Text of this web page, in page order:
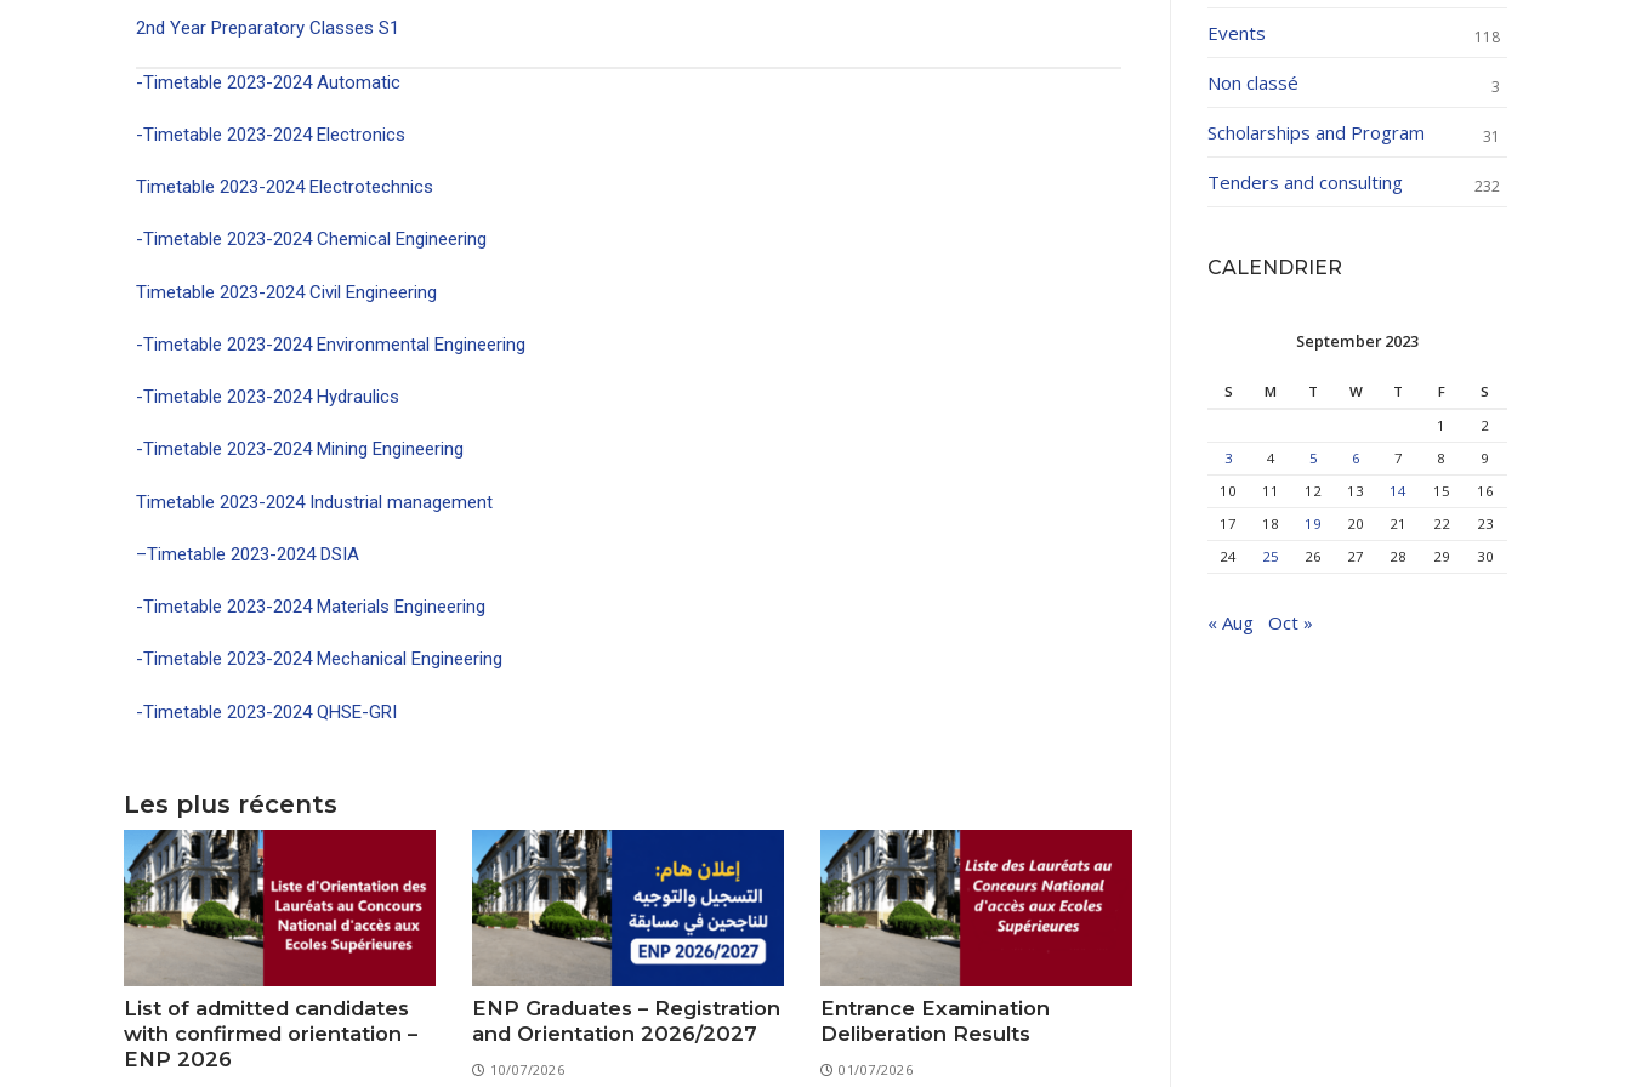
2nd Year Preparatory Classes S1
-Timetable 2023-2024 Automatic
-Timetable 2023-2024 Electronics
Timetable 2023-2024 Electrotechnics
-Timetable 2023-2024 Chemical Engineering
Timetable 2023-2024 Civil Engineering
-Timetable 2023-2024 Environmental Engineering
-Timetable 2023-2024 Hydraulics
-Timetable 2023-2024 Mining Engineering
Timetable 2023-2024 Industrial management
–Timetable 2023-2024 DSIA
-Timetable 2023-2024 Materials Engineering
-Timetable 2023-2024 Mechanical Engineering
-Timetable 2023-2024 QHSE-GRI
Les plus récents
List of admitted candidates
with confirmed orientation –
ENP 2026
ENP Graduates – Registration
and Orientation 2026/2027
10/07/2026
Entrance Examination
Deliberation Results
01/07/2026
Events 118
Non classé 3
Scholarships and Program 31
Tenders and consulting 232
CALENDRIER
September 2023
S M T W T F
S
1
2
3
4 5 6 7 8
9
10
11 12 13 14 15
16
17
18 19 20 21 22
23
24
25 26 27 28 29 30
« Aug Oct »